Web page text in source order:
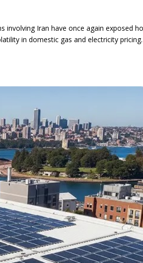
involving Iran have once again exposed
in domestic gas and electricity pricing.